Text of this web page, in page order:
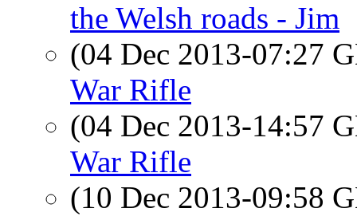
the Welsh roads - Jim
(04 Dec 2013-07:27
War Rifle
(04 Dec 2013-14:57
War Rifle
(10 Dec 2013-09:58